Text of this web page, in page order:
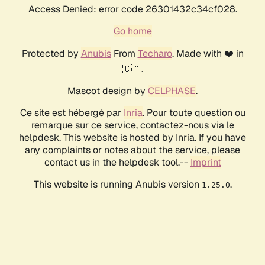
Access Denied: error code 26301432c34cf028.
Go home
Protected by AnubisFrom Techaro. Made with ❤️ in
🇨🇦.
Mascot design by CELPHASE.
Ce site est hébergé par Inria. Pour toute question ou
remarque sur ce service, contactez-nous via le
helpdesk. This website is hosted by Inria. If you have
any complaints or notes about the service, please
contact us in the helpdesk tool.-- Imprint
This website is running Anubis version 1.25.0.